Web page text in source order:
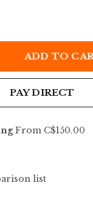
ADD TO
PAY DIRECT
From C$150.00
list